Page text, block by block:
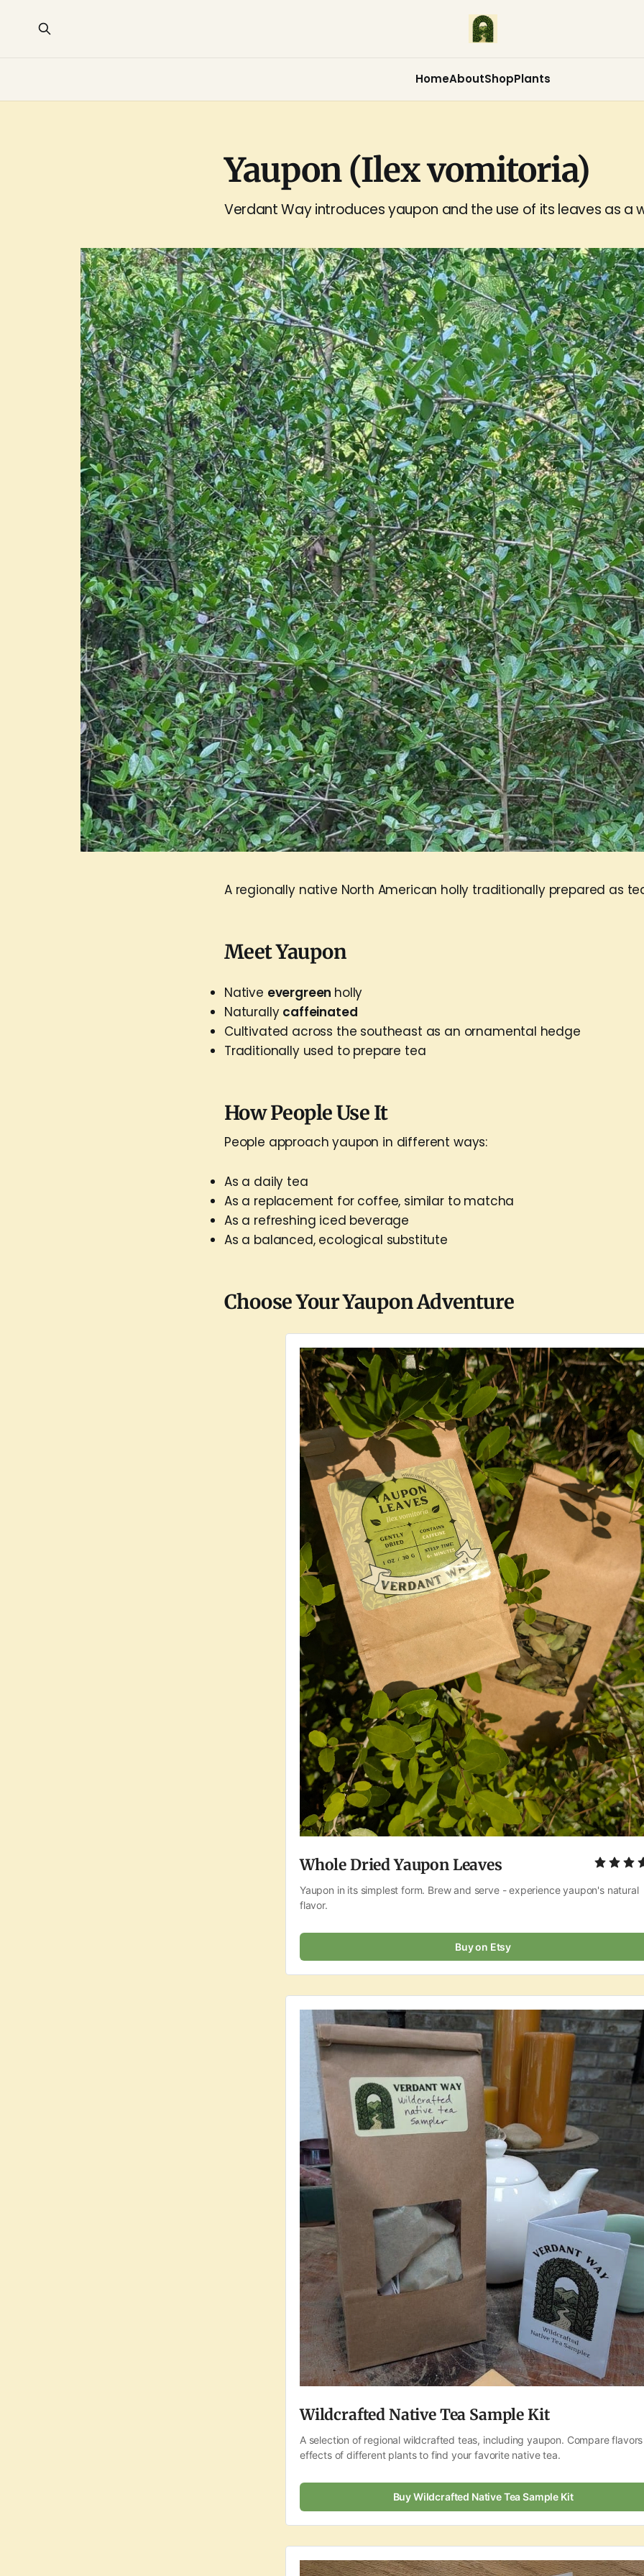
HomeAboutShopPlants
Yaupon (Ilex vomitoria)
Verdant Way introduces yaupon and the use of its leaves as a
A regionally native North American holly traditionally prepared as
Meet Yaupon
Native evergreen holly
Naturally caffeinated
Cultivated across the southeast as an ornamental hedge
Traditionally used to prepare tea
How People Use It
People approach yaupon in different ways:
As a daily tea
As a replacement for coffee, similar to matcha
As a refreshing iced beverage
As a balanced, ecological substitute
Choose Your Yaupon Adventure
Whole Dried Yaupon Leaves
Yaupon in its simplest form. Brew and serve - experience yaupon's natural
flavor.
Buy on Etsy
Wildcrafted Native Tea Sample Kit
A selection of regional wildcrafted teas, including yaupon. Compare
effects of different plants to find your favorite native tea.
Buy Wildcrafted Native Tea Sample Kit